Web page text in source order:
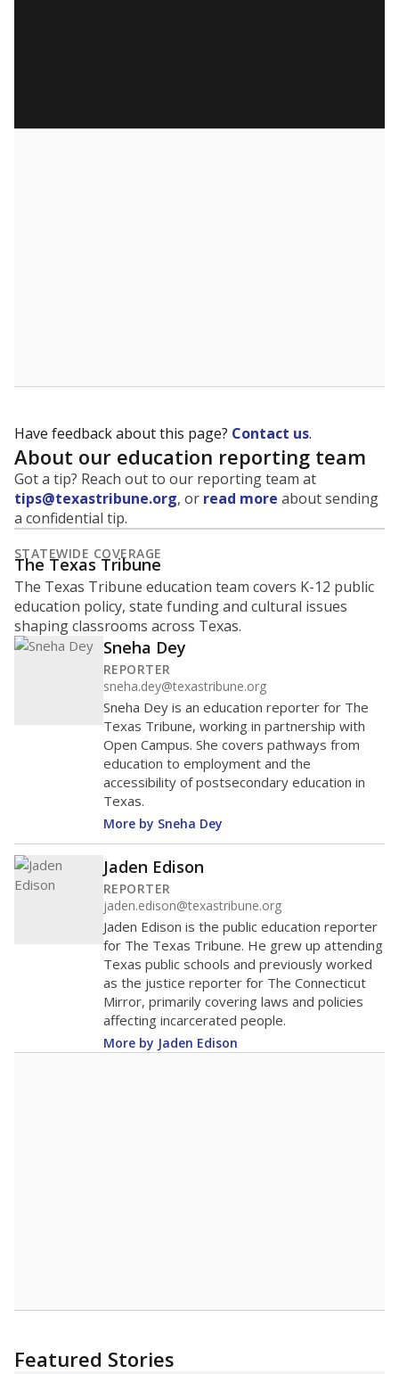
Have feedback about this page? Contact us.
About our education reporting team
Got a tip? Reach out to our reporting team at
tips@texastribune.org, or read more about sending
a confidential tip.
STATEWIDE COVERAGE
The Texas Tribune
The Texas Tribune education team covers K-12 public
education policy, state funding and cultural issues
shaping classrooms across Texas.
Sneha Dey
REPORTER
sneha.dey@texastribune.org
Sneha Dey is an education reporter for The
Texas Tribune, working in partnership with
Open Campus. She covers pathways from
education to employment and the
accessibility of postsecondary education in
Texas.
More by Sneha Dey
Jaden Edison
REPORTER
jaden.edison@texastribune.org
Jaden Edison is the public education reporter
for The Texas Tribune. He grew up attending
Texas public schools and previously worked
as the justice reporter for The Connecticut
Mirror, primarily covering laws and policies
affecting incarcerated people.
More by Jaden Edison
Featured Stories